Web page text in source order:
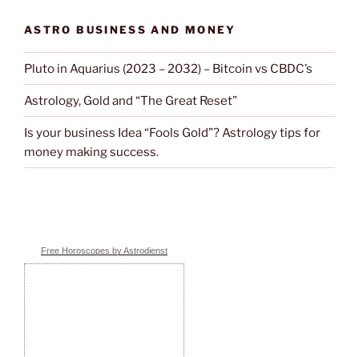
ASTRO BUSINESS AND MONEY
Pluto in Aquarius (2023 – 2032) – Bitcoin vs CBDC’s
Astrology, Gold and “The Great Reset”
Is your business Idea “Fools Gold”? Astrology tips for
money making success.
Free Horoscopes by Astrodienst